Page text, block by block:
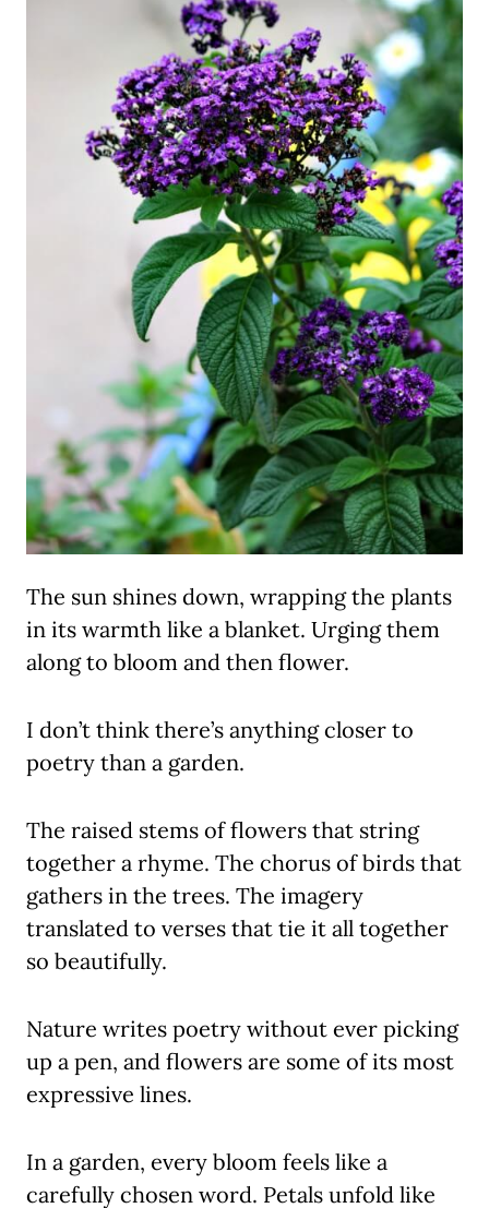
The sun shines down, wrapping the plants
in its warmth like a blanket. Urging them
along to bloom and then flower.
I don’t think there’s anything closer to
poetry than a garden.
The raised stems of flowers that string
together a rhyme. The chorus of birds that
gathers in the trees. The imagery
translated to verses that tie it all together
so beautifully.
Nature writes poetry without ever picking
up a pen, and flowers are some of its most
expressive lines.
In a garden, every bloom feels like a
carefully chosen word. Petals unfold like